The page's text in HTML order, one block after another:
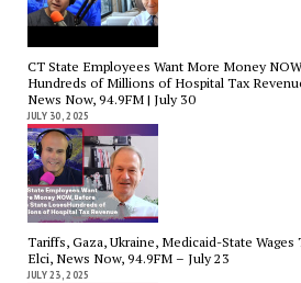
CT State Employees Want More Money
Hundreds of Millions of Hospital Tax
News Now, 94.9FM | July 30
JULY 30, 2025
Tariffs, Gaza, Ukraine, Medicaid-State
Elci, News Now, 94.9FM – July 23
JULY 23, 2025